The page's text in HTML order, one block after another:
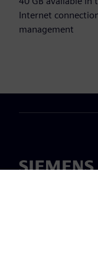
Internet
management